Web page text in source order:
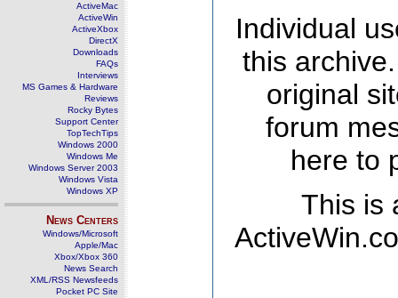
ActiveMac
ActiveWin
ActiveXbox
DirectX
Downloads
FAQs
Interviews
MS Games & Hardware
Reviews
Rocky Bytes
Support Center
TopTechTips
Windows 2000
Windows Me
Windows Server 2003
Windows Vista
Windows XP
News Centers
Windows/Microsoft
Apple/Mac
Xbox/Xbox 360
News Search
XML/RSS Newsfeeds
Pocket PC Site
Individual
this
original
forum
here to
This is